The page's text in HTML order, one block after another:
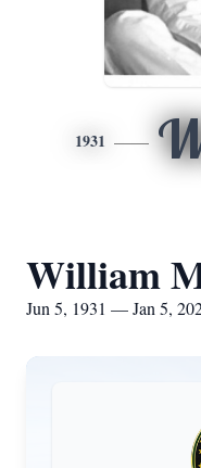
1931
William
Jun 5, 1931 — Jan 5,